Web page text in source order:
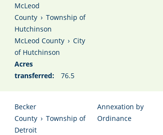
McLeod
County › Township of
Hutchinson
McLeod County › City
of Hutchinson
Acres
transferred:
76.5
Becker
County › Township of
Detroit
Annexation by
Ordinance